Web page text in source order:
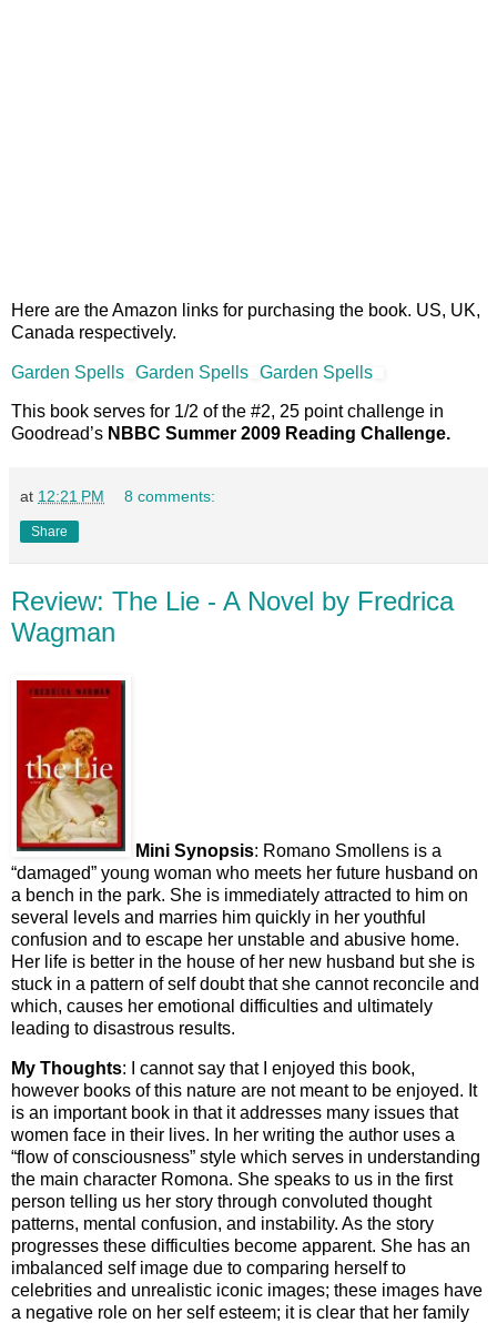
Here are the Amazon links for purchasing the book. US, UK,
Canada respectively.
Garden Spells Garden Spells Garden Spells
This book serves for 1/2 of the #2, 25 point challenge in
Goodread’s NBBC Summer 2009 Reading Challenge.
at 12:21 PM 8 comments:
Share
Review: The Lie - A Novel by Fredrica
Wagman
Mini Synopsis: Romano Smollens is a
“damaged” young woman who meets her future husband on
a bench in the park. She is immediately attracted to him on
several levels and marries him quickly in her youthful
confusion and to escape her unstable and abusive home.
Her life is better in the house of her new husband but she is
stuck in a pattern of self doubt that she cannot reconcile and
which, causes her emotional difficulties and ultimately
leading to disastrous results.
My Thoughts: I cannot say that I enjoyed this book,
however books of this nature are not meant to be enjoyed. It
is an important book in that it addresses many issues that
women face in their lives. In her writing the author uses a
“flow of consciousness” style which serves in understanding
the main character Romona. She speaks to us in the first
person telling us her story through convoluted thought
patterns, mental confusion, and instability. As the story
progresses these difficulties become apparent. She has an
imbalanced self image due to comparing herself to
celebrities and unrealistic iconic images; these images have
a negative role on her self esteem; it is clear that her family